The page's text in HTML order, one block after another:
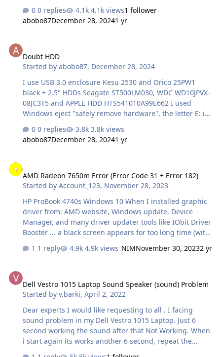
firmware features and power management?
0 replies 4.1k views1 follower
abobo87December 28, 20241 yr
Doubt HDD
Started byabobo87, December 28, 2024
I use USB 3.0 enclosure Kesu 2530 and Orico 25PW1
black + 2.5" HDDs Seagate ST500LM030, WDC WD10JPVX-
08JC3T5 and APPLE HDD HTS541010A99E662 I used
Windows eject "safely remove hardware", the letter E: in
connected to the enclosure/PC after ejection by Windows
then my hand hit the enclosure and it moved on the
0 replies
3.8k views
abobo87December 28, 20241 yr
AMD Radeon 7650m Error (Error Code 31 + Error 182)
Started byAccount_123, November 28, 2023
HP ProBook 4740s Windows 10 When I installed graphic
driver from: AMD website, Windows update, Device
Manager, and many driver updater tools like IObit Driver
Booster ... a black screen appears for too long time (with
power button, and after restarting Windows fail to boot.
graphic driver, Windows starts but this error code 31
appears. Please help.
1 reply 4.9k views NIMNovember 30, 20232 yr
Dell Vestro 1015 Laptop Sound Speaker (sound) Problem
Started byv.barki,April 2, 2022
Dear experts I would like requesting to all . I facing
sound problem in my Dell Vestro 1015 Laptop. Just 6
second working the sound after that Not Working. When
i start again its works another 6 second, repeat the